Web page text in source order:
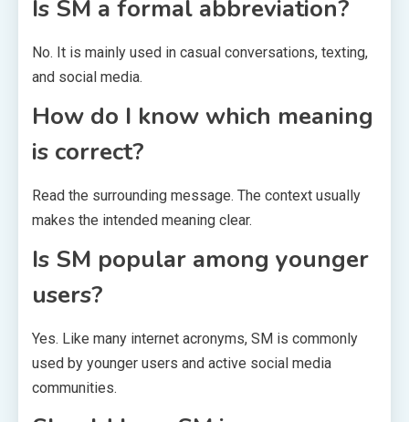
Is SM a formal abbreviation?
No. It is mainly used in casual conversations, texting,
and social media.
How do I know which meaning
is correct?
Read the surrounding message. The context usually
makes the intended meaning clear.
Is SM popular among younger
users?
Yes. Like many internet acronyms, SM is commonly
used by younger users and active social media
communities.